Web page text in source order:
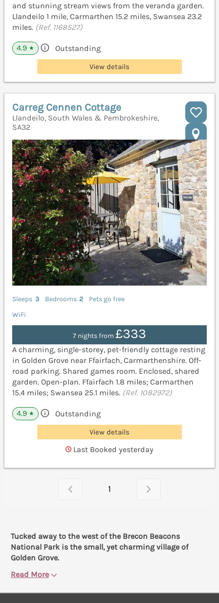
and stunning stream views from the veranda garden.
Llandeilo 1 mile, Carmarthen 15.2 miles, Swansea 23.2
miles. (Ref. 1168527)
4.9 ★ Outstanding
View details
Carreg Cennen Cottage
Llandeilo, South Wales & Pembrokeshire,
SA32
Sleeps 3 Bedrooms 2
Pets go free
WiFi
7 nights from £333
A charming, single-storey, pet-friendly cottage resting
in Golden Grove near Ffairfach, Carmarthenshire. Off-
road parking. Shared games room. Enclosed, shared
garden. Open-plan. Ffairfach 1.8 miles; Carmarthen
15.4 miles; Swansea 25.1 miles. (Ref. 1082972)
4.9 ★ Outstanding
View details
Last Booked yesterday
1
Tucked away to the west of the Brecon Beacons
National Park is the small, yet charming village of
Golden Grove.
Read More